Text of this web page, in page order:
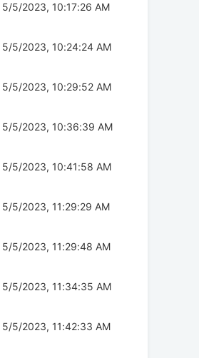
5/5/2023, 10:17:26 AM
5/5/2023, 10:24:24 AM
5/5/2023, 10:29:52 AM
5/5/2023, 10:36:39 AM
5/5/2023, 10:41:58 AM
5/5/2023, 11:29:29 AM
5/5/2023, 11:29:48 AM
5/5/2023, 11:34:35 AM
5/5/2023, 11:42:33 AM